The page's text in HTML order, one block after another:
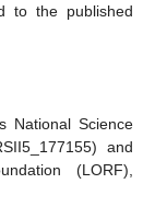
to the published
National Science
and
(LORF),